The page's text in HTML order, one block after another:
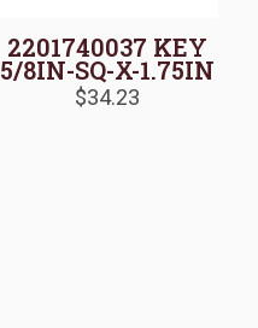
2201740037 KEY
5/8IN-SQ-X-1.75IN
$34.23